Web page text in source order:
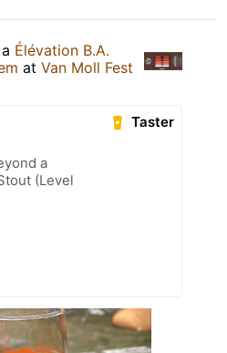
Élévation B.A.
at Van Moll Fest
Taster
a
(Level